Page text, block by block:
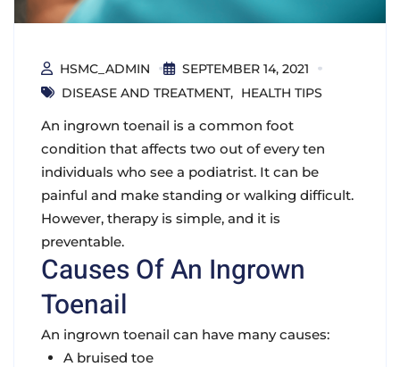
HSMC_ADMIN
SEPTEMBER 14, 2021
DISEASE AND TREATMENT
HEALTH TIPS
An ingrown toenail is a common foot
condition that affects two out of every ten
individuals who see a podiatrist. It can be
painful and make standing or walking difficult.
However, therapy is simple, and it is
preventable.
Causes Of An Ingrown
Toenail
An ingrown toenail can have many causes:
A bruised toe